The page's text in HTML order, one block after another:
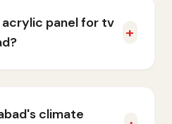
panel for tv
+
climate